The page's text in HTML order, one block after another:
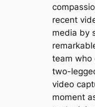
recent
media by
team who
two-
video
moment